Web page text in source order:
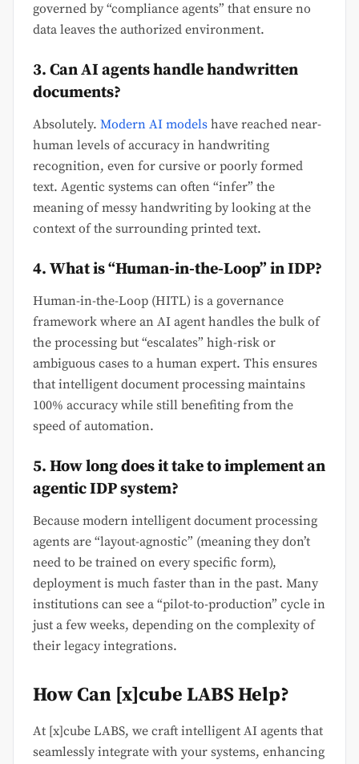
governed by “compliance agents” that ensure no
data leaves the authorized environment.
3. Can AI agents handle handwritten
documents?
Absolutely. Modern AI models have reached near-
human levels of accuracy in handwriting
recognition, even for cursive or poorly formed
text. Agentic systems can often “infer” the
meaning of messy handwriting by looking at the
context of the surrounding printed text.
4. What is “Human-in-the-Loop” in IDP?
Human-in-the-Loop (HITL) is a governance
framework where an AI agent handles the bulk of
the processing but “escalates” high-risk or
ambiguous cases to a human expert. This ensures
that intelligent document processing maintains
100% accuracy while still benefiting from the
speed of automation.
5. How long does it take to implement an
agentic IDP system?
Because modern intelligent document processing
agents are “layout-agnostic” (meaning they don’t
need to be trained on every specific form),
deployment is much faster than in the past. Many
institutions can see a “pilot-to-production” cycle in
just a few weeks, depending on the complexity of
their legacy integrations.
How Can [x]cube LABS Help?
At [x]cube LABS, we craft intelligent AI agents that
seamlessly integrate with your systems, enhancing